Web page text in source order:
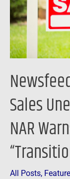
Sales
NAR
All Posts,
Rise
In
May,
NAR
Housing
“Transition”
Underway